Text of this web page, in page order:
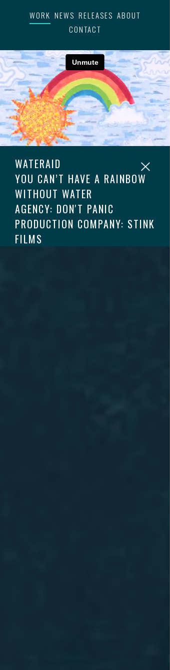
WORK NEWS RELEASES ABOUT
CONTACT
WATERAID
YOU CAN’T HAVE A RAINBOW
WITHOUT WATER
AGENCY: DON'T PANIC
PRODUCTION COMPANY: STINK
FILMS